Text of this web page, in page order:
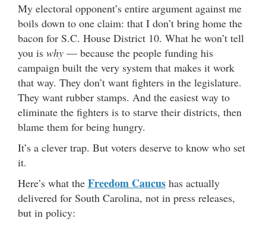
My electoral opponent’s entire argument against me
boils down to one claim: that I don’t bring home the
bacon for S.C. House District 10. What he won’t tell
you is why — because the people funding his
campaign built the very system that makes it work
that way. They don’t want fighters in the legislature.
They want rubber stamps. And the easiest way to
eliminate the fighters is to starve their districts, then
blame them for being hungry.
It’s a clever trap. But voters deserve to know who set
it.
Here’s what the Freedom Caucus has actually
delivered for South Carolina, not in press releases,
but in policy: